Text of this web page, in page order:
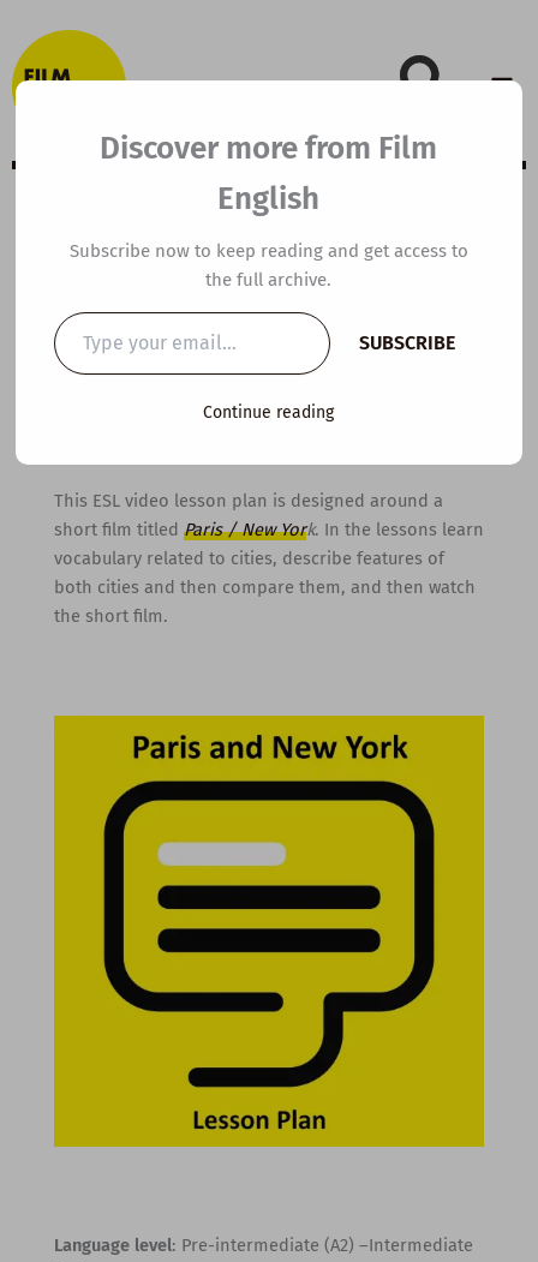
to
content
A2 ESL Video
Lesson Plan: Paris
and New York
This ESL video lesson plan is designed around a
short film titled Paris / New York. In the lessons learn
vocabulary related to cities, describe features of
both cities and then compare them, and then watch
the short film.
Language level: Pre-intermediate (A2) –Intermediate
Discover more from Film
English
Subscribe now to keep reading and get access to
the full archive.
Type
your
email…
SUBSCRIBE
Continue reading